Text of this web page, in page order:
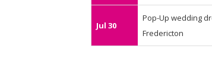
Jul 30
Pop-Up wedding
Fredericton